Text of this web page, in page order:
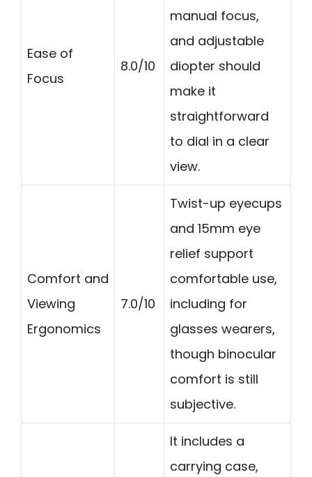
Ease of
Focus
8.0/10
manual focus,
and adjustable
diopter should
make it
straightforward
to dial in a clear
view.
Comfort and
Viewing
Ergonomics
7.0/10
Twist-up eyecups
and 15mm eye
relief support
comfortable use,
including for
glasses wearers,
though binocular
comfort is still
subjective.
It includes a
carrying case,